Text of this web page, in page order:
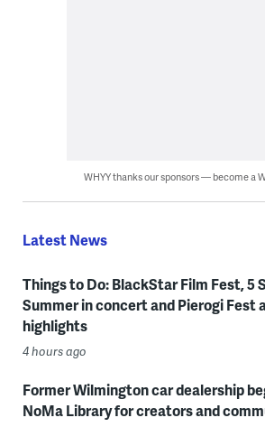
WHYY thanks our sponsors — become a
Latest News
Things to Do: BlackStar Film Fest, 5
Summer in concert and Pierogi Fest
highlights
4 hours ago
Former Wilmington car dealership
NoMa Library for creators and